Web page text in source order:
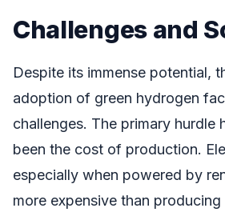
Challenges and
Despite its immense potential,
adoption of green hydrogen
challenges. The primary hurdle
been the cost of production.
especially when powered by
more expensive than